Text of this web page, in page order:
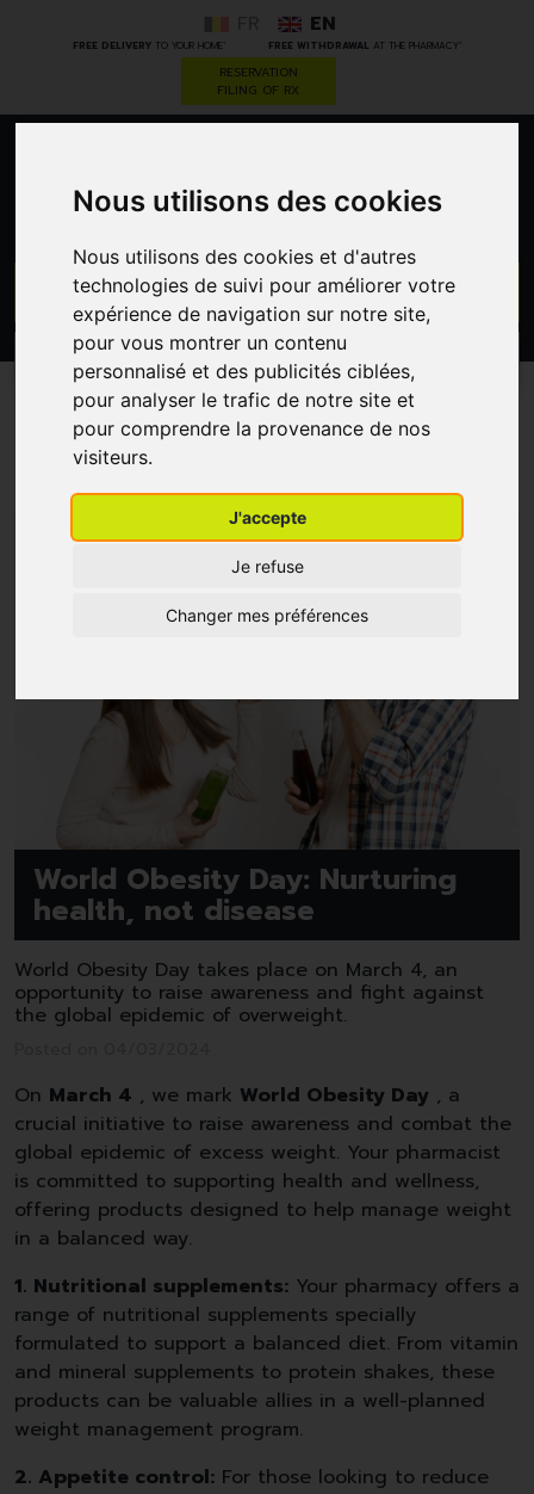
Nous utilisons des cookies
Nous utilisons des cookies et d'autres
technologies de suivi pour améliorer votre
expérience de navigation sur notre site,
pour vous montrer un contenu
personnalisé et des publicités ciblées,
pour analyser le trafic de notre site et
pour comprendre la provenance de nos
visiteurs.
J'accepte
Je refuse
Changer mes préférences
FREE DELIVERYTO YOUR HOME * FREE WITHDRAWAL AT THE PHARMACY*
EN
RESERVATION
FILING OF RX
CATEGORIES PROMOS
Our advice and news
World Obesity Day: Nurturing
health, not disease
World Obesity Day takes place on March 4, an
opportunity to raise awareness and fight against
the global epidemic of overweight.
On March 4 , we mark World Obesity Day , a
crucial initiative to raise awareness and combat the
global epidemic of excess weight. Your pharmacist
is committed to supporting health and wellness,
offering products designed to help manage weight
in a balanced way.
1. Nutritional supplements: Your pharmacy offers a
range of nutritional supplements specially
formulated to support a balanced diet. From vitamin
and mineral supplements to protein shakes, these
products can be valuable allies in a well-planned
weight management program.
2. Appetite control: For those looking to reduce